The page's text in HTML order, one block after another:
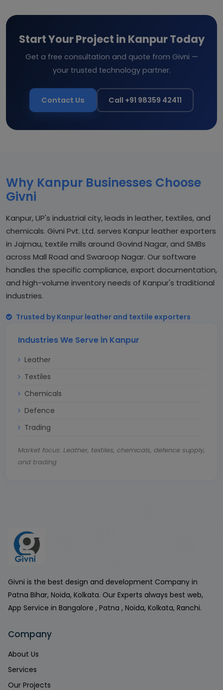
Start Your Project in Kanpur Today
Get a free consultation and quote from Givni —
your trusted technology partner.
Contact Us Call +91 98359 42411
Why Kanpur Businesses Choose
Givni
Kanpur, UP's industrial city, leads in leather, textiles, and
chemicals. Givni Pvt. Ltd. serves Kanpur leather exporters
in Jajmau, textile mills around Govind Nagar, and SMBs
across Mall Road and Swaroop Nagar. Our software
handles the specific compliance, export documentation,
and high-volume inventory needs of Kanpur's traditional
industries.
Trusted by Kanpur leather and textile exporters
Industries We Serve in Kanpur
Leather
Textiles
Chemicals
Defence
Trading
Market focus: Leather, textiles, chemicals, defence supply,
and trading
Givni is the best design and development Company in
Patna Bihar, Noida, Kolkata. Our Experts always best web,
App Service in Bangalore , Patna , Noida, Kolkata, Ranchi.
Company
About Us
Services
Our Projects